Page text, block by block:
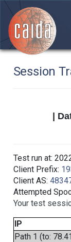
Session
|
Test run at:
Client Prefix:
Client AS:
Attempted
Your test
IP
Path 1 (to: